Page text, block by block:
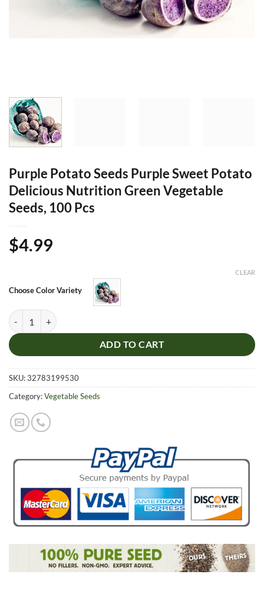
Purple Potato Seeds Purple Sweet Potato
Delicious Nutrition Green Vegetable
Seeds, 100 Pcs
$4.99
Choose Color Variety
CLEAR
Purple Potato Seeds Purple Sweet Potato Delicious Nutrition Green
ADD TO CART
SKU:32783199530
Category:Vegetable Seeds